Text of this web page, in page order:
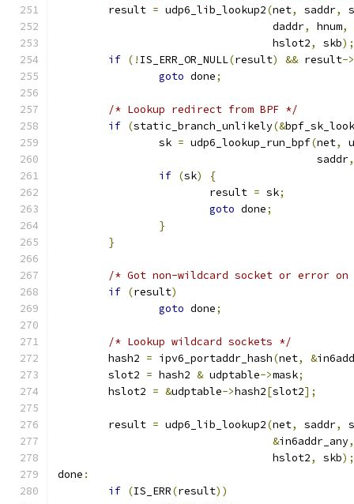
	result
= udp6_lib_lookup2(net, saddr,
				  daddr
, hnum,
				  hslot2
, skb);
if (! IS_ERR_OR_NULL(result) && result->
goto done;
/* Lookup redirect from BPF */
if (static_branch_unlikely(&
		sk
= udp6_lookup_run_bpf(net,
					 saddr
,
if (sk)
{
			result
= sk;
goto done;
}
}
/* Got non-wildcard socket or error
if (result)
goto done;
/* Lookup wildcard sockets */
	hash2
= ipv6_portaddr_hash(net, &
	slot2
= hash2 & udptable->mask;
	hslot2
= &udptable->hash2[slot2];
	result
= udp6_lib_lookup2(net, saddr,
&in6addr_any,
				  hslot2
, skb);
done :
if (IS_ERR(result))